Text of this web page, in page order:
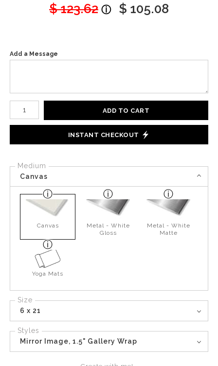
$ 123.62
$ 105.08
Add a Message
Number of product units
ADD TO CART
INSTANT CHECKOUT
Medium
Canvas
Canvas
Metal - White
Gloss
Metal - White
Matte
Yoga Mats
Size
6 x 21
Styles
Mirror Image, 1.5" Gallery Wrap